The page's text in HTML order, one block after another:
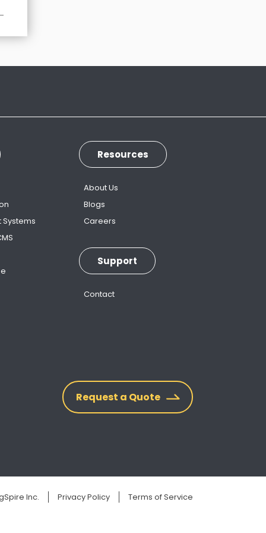
Resources
About Us
Blogs
Careers
Support
Contact
Request a Quote
Inc. Privacy Policy Terms of Service